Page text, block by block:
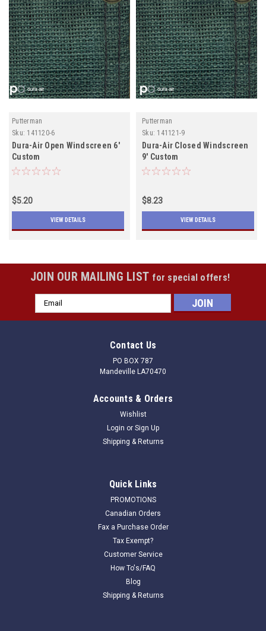
Putterman
Sku: 141120-6
Dura-Air Open Windscreen 6'
Custom
$5.20
VIEW DETAILS
Putterman
Sku: 141121-9
Dura-Air Closed Windscreen
9' Custom
$8.23
VIEW DETAILS
JOIN OUR MAILING LIST for special offers!
Email
Address
Contact Us
PO BOX 787
Mandeville LA70470
Accounts & Orders
Wishlist
Login or Sign Up
Shipping & Returns
Quick Links
PROMOTIONS
Canadian Orders
Fax a Purchase Order
Tax Exempt?
Customer Service
How To's/FAQ
Blog
Shipping & Returns